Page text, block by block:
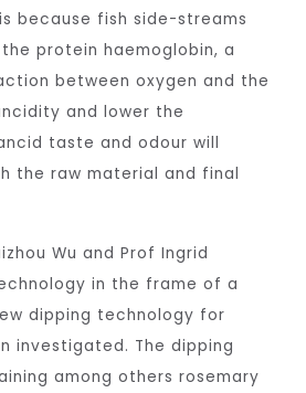
because fish side-streams
protein haemoglobin, a
between oxygen and the
and lower the
taste and odour will
the raw material and final
Wu and Prof Ingrid
in the frame of a
dipping technology for
investigated. The dipping
among others rosemary